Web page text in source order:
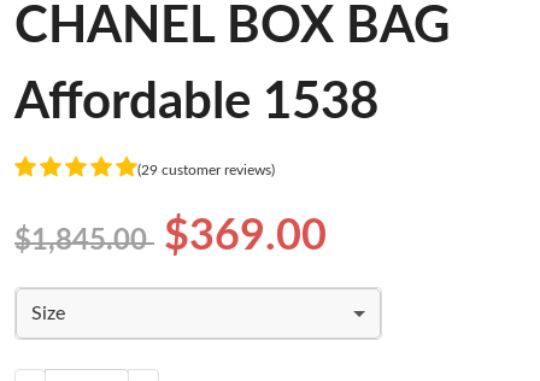
CHANEL BOX BAG
Affordable 1538
(29 customer reviews)
$1,845.00 $369.00
Size